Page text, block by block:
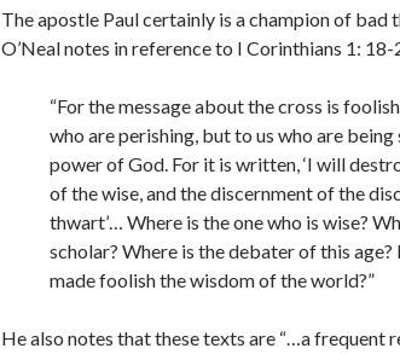
The apostle Paul certainly is a champion of bad
O’Neal notes in reference to I Corinthians 1: 18-
“For the message about the cross is
who are perishing, but to us who are being
power of God. For it is written, ‘I will
of the wise, and the discernment of the
thwart’… Where is the one who is wise?
scholar? Where is the debater of this age?
made foolish the wisdom of the world?”
He also notes that these texts are “…a frequent